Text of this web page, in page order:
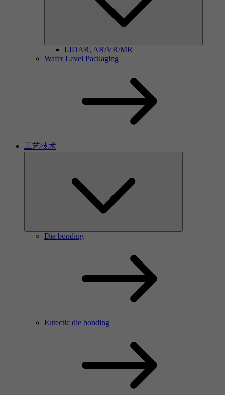
LIDAR, AR/VR/MR
Wafer Level Packaging
工艺技术
Die bonding
Eutectic die bonding